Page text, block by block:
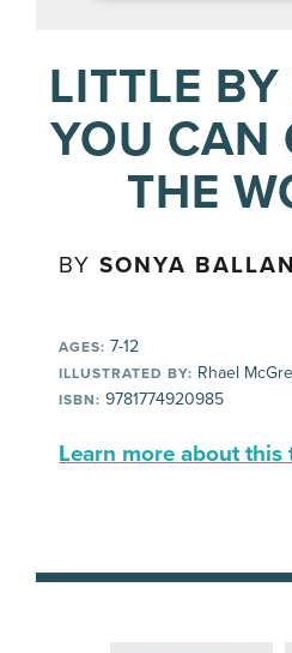
LITTLE
YOU CAN
THE
BYSONYA
AGES: 7-12
ILLUSTRATED BY: Rhael
ISBN: 9781774920985
Learn more about this